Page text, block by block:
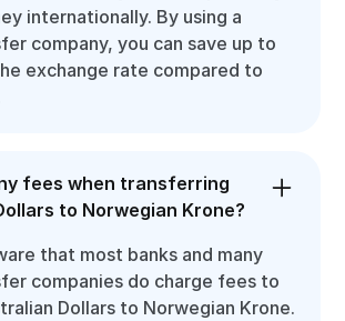
internationally. By using a
company, you can save up to
exchange rate compared to
fees when transferring
to Norwegian Krone?
that most banks and many
companies do charge fees to
Dollars to Norwegian Krone.